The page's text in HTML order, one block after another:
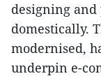
designing
domestically.
modernised,
underpin e-